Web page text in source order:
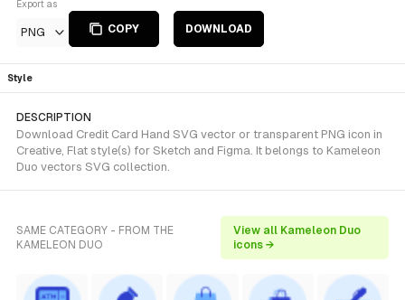
Export as
PNG COPY DOWNLOAD
Style
DESCRIPTION
Download Credit Card Hand SVG vector or transparent PNG icon in
Creative, Flat style(s) for Sketch and Figma. It belongs to Kameleon
Duo vectors SVG collection.
SAME CATEGORY - FROM THE
KAMELEON DUO
View all Kameleon Duo
icons →